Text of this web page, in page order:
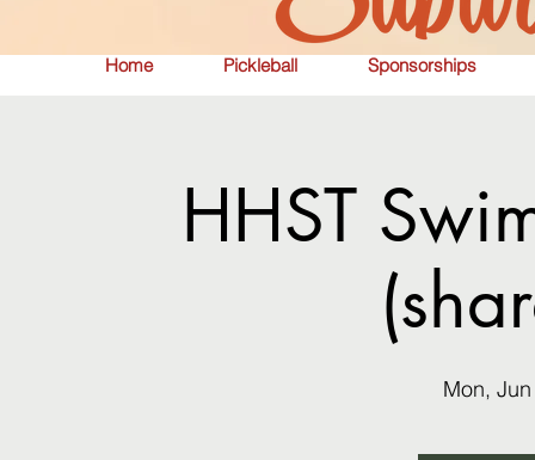
Home Pickleball Sponsorships
HHST
Mon,